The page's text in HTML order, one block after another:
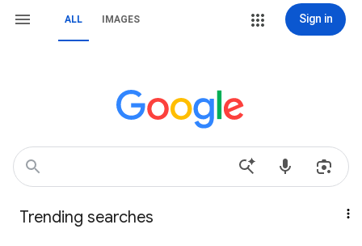
ALL IMAGES Sign in
Trending searches